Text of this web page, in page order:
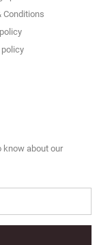
Conditions
policy
know about our